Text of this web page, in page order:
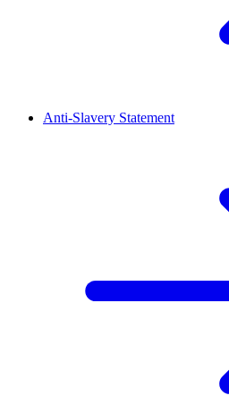
Anti-Slavery Statement